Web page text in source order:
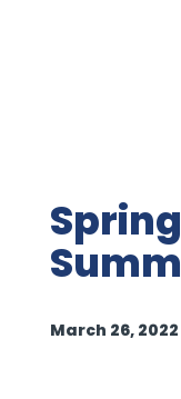
March 26, 2022